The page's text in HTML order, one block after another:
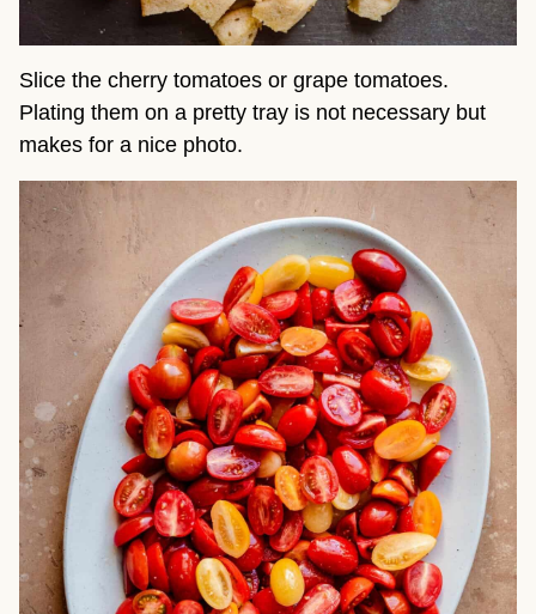
Slice the cherry tomatoes or grape tomatoes.
Plating them on a pretty tray is not necessary but
makes for a nice photo.